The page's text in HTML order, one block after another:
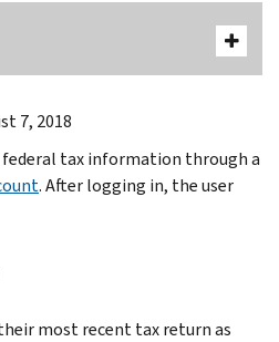
7, 2018
federal tax information through a
. After logging in, the user
most recent tax return as